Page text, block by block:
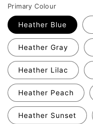
Primary Colour
Heather Blue
Heather Gray
Heather Lilac
Heather Peach
Heather Sunset